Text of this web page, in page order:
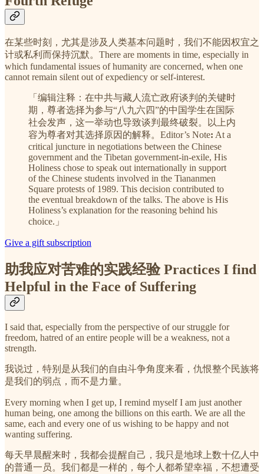
在某些时刻，尤其是涉及人类基本问题时，我们不能因权宜之
计或私利而保持沉默。There are moments in time, especially in
which fundamental issues of humanity are concerned, when one
cannot remain silent out of expediency or self-interest.
「编辑注释：在中共与藏人流亡政府谈判的关键时
期，尊者选择为参与“八九六四”的中国学生在国际
社会发声，这一举动也导致谈判最终破裂。以上内
容为尊者对其选择原因的解释。Editor’s Note: At a
critical juncture in negotiations between the Chinese
government and the Tibetan government-in-exile, His
Holiness chose to speak out internationally in support
of the Chinese students involved in the Tiananmen
Square protests of 1989. This decision contributed to
the eventual breakdown of the talks. The above is His
Holiness’s explanation for the reasoning behind his
choice.」
Give a gift subscription
助我应对苦难的实践经验 Practices I find
Helpful in the Face of Suffering
I said that, especially from the perspective of our struggle for
freedom, hatred of an entire people will be a weakness, not a
strength.
我说过，特别是从我们的自由斗争角度来看，仇恨整个民族将
是我们的弱点，而不是力量。
Every morning when I get up, I remind myself I am just another
human being, one among the billions on this earth. We are all the
same, each and every one of us wishing to be happy and not
wanting suffering.
每天早晨醒来时，我都会提醒自己，我只是地球上数十亿人中
的普通一员。我们都是一样的，每个人都希望幸福，不想遭受